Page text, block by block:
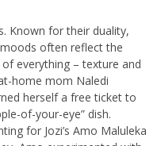
Known for their duality,
often reflect the
everything – texture and
home mom Naledi
herself a free ticket to
of-your-eye” dish.
for Jozi’s Amo Maluleka